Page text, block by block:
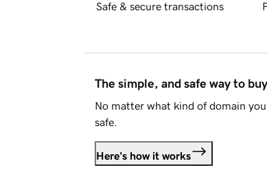
Safe & secure transactions
The simple, and safe way to
No matter what kind of domain
safe.
Here's how it works